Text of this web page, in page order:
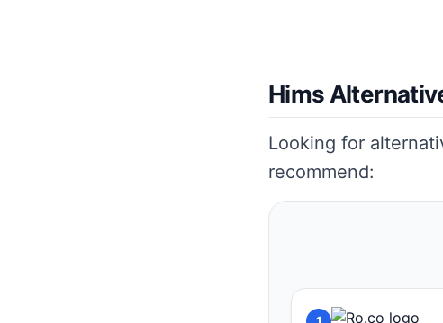
Hims
Looking for
recommend: